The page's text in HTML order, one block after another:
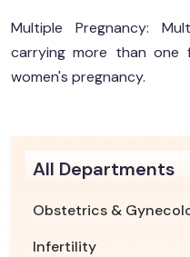
Multiple Pregnancy:
carrying more than one
women's pregnancy.
All Departments
Obstetrics &
Infertility